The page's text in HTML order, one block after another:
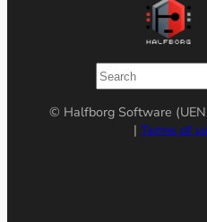
Search
© Halfborg Software
| Terms of